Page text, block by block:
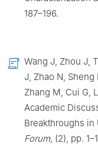
187–196.
Wang J, Zhou J,
J, Zhao N, Sheng
Zhang M, Cui G,
Academic
Breakthroughs in
Forum, (2), pp.